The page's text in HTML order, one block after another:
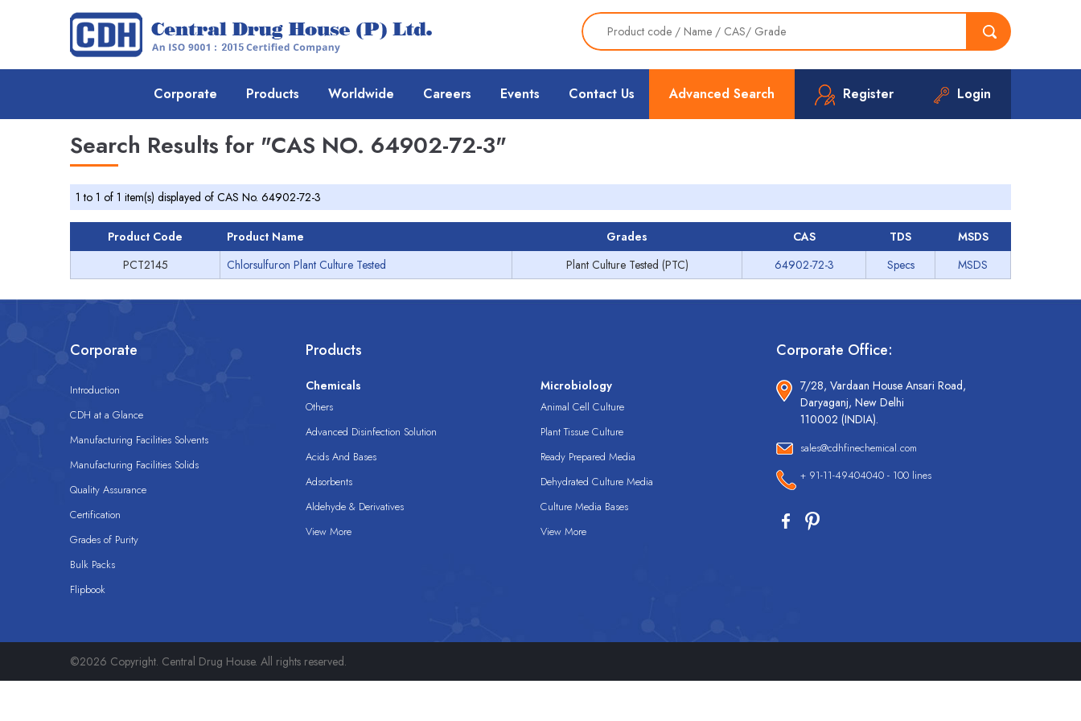
Advanced Search Register Login
Corporate Products Worldwide Careers Events Contact Us
Search Results for "CAS NO. 64902-72-3"
1 to 1 of 1 item(s) displayed of CAS No. 64902-72-3
Product Code Product Name Grades CAS TDS
MSDS
PCT2145
Chlorsulfuron Plant Culture Tested Plant Culture Tested (PTC) 64902-72-3 Specs MSDS
Corporate
Introduction
CDH at a Glance
Manufacturing Facilities Solvents
Manufacturing Facilities Solids
Quality Assurance
Certification
Grades of Purity
Bulk Packs
Flipbook
Products
Chemicals
Others
Advanced Disinfection Solution
Acids And Bases
Adsorbents
Aldehyde & Derivatives
View More
Microbiology
Animal Cell Culture
Plant Tissue Culture
Ready Prepared Media
Dehydrated Culture Media
Culture Media Bases
View More
Corporate Office:
7/28, Vardaan House Ansari Road,
Daryaganj, New Delhi
110002 (INDIA).
sales@cdhfinechemical.com
+ 91-11-49404040 - 100 lines
©2026 Copyright. Central Drug House. All rights reserved.